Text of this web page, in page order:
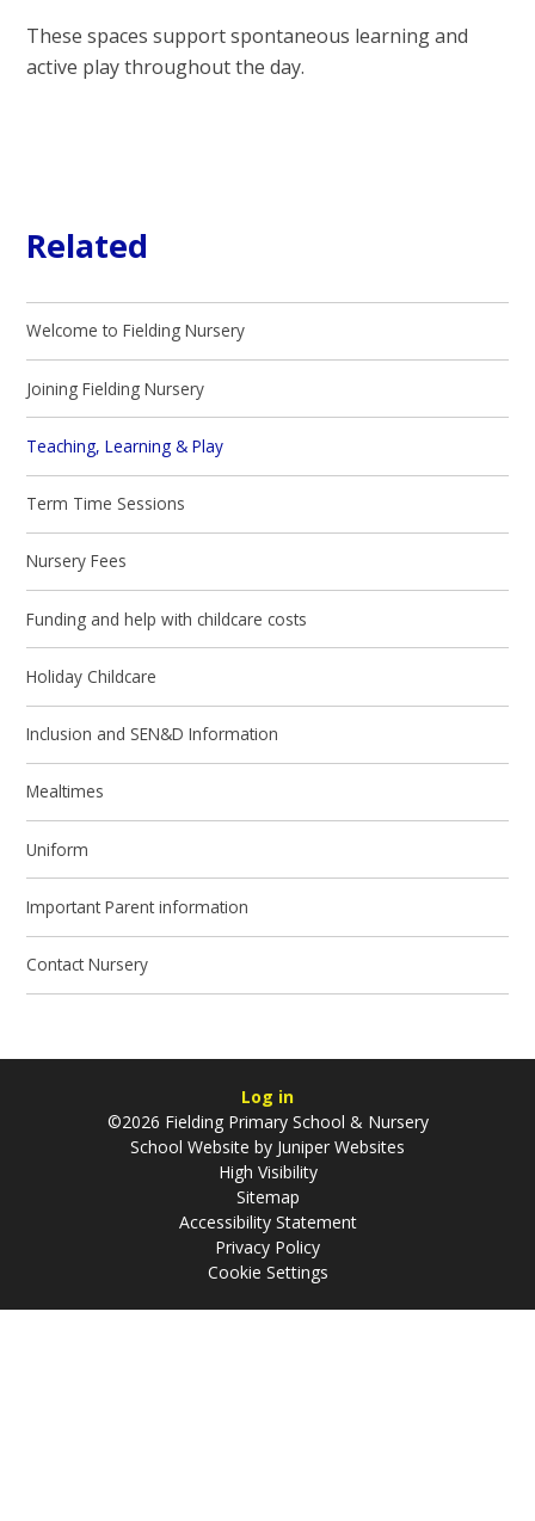
These spaces support spontaneous learning and
active play throughout the day.
Related
Welcome to Fielding Nursery
Joining Fielding Nursery
Teaching, Learning & Play
Term Time Sessions
Nursery Fees
Funding and help with childcare costs
Holiday Childcare
Inclusion and SEN&D Information
Mealtimes
Uniform
Important Parent information
Contact Nursery
Log in
©2026 Fielding Primary School & Nursery
School Website by Juniper Websites
High Visibility
Sitemap
Accessibility Statement
Privacy Policy
Cookie Settings